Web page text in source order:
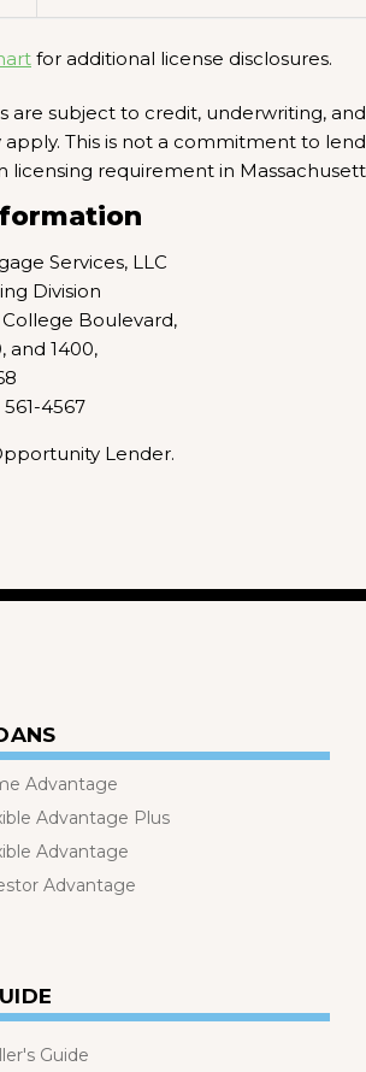
for additional license disclosures.
are subject to credit, underwriting,
apply. This is not a commitment to
requirement in
Services, LLC
Division
Boulevard,
and 1400,
4567
Lender.
Advantage
Advantage Plus
Advantage
Advantage
Guide